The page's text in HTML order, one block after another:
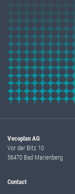
Vecoplan AG
Vor der Bitz 10
56470 Bad Marienberg
Contact